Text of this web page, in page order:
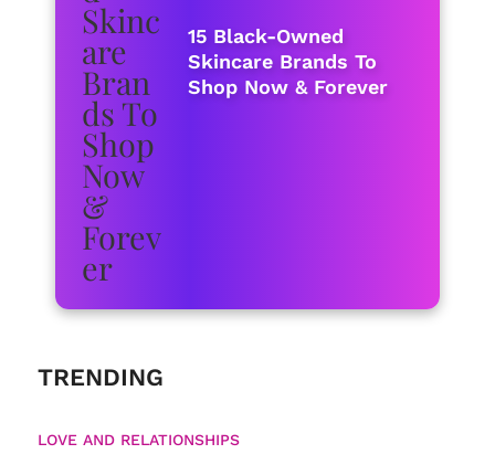
15 Black-Owned
Skincare Brands To
Shop Now & Forever
TRENDING
LOVE AND RELATIONSHIPS